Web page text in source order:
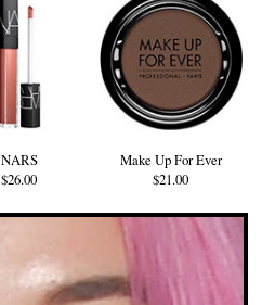
NARS
$26.00
Make Up For Ever
$21.00